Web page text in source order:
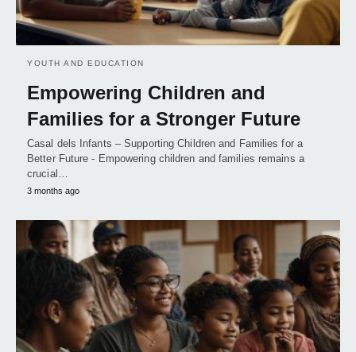
YOUTH AND EDUCATION
Empowering Children and
Families for a Stronger Future
Casal dels Infants – Supporting Children and Families for a
Better Future - Empowering children and families remains a
crucial…
3 months ago